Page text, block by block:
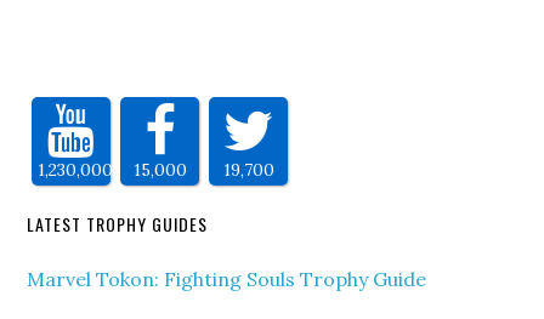
1,230,000 15,000 19,700
LATEST TROPHY GUIDES
Marvel Tokon: Fighting Souls Trophy Guide